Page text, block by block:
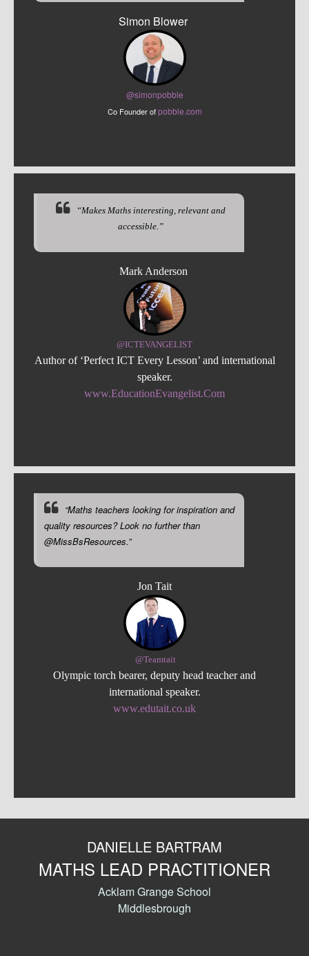
Simon Blower
@simonpobble
Co Founder ofpobble.com
“Makes Maths interesting, relevant and
accessible.”
Mark Anderson
@ICTEVANGELIST
Author of ‘Perfect ICT Every Lesson’ and international
speaker.
www.EducationEvangelist.Com
“Maths teachers looking for inspiration and
quality resources? Look no further than
@MissBsResources.”
Jon Tait
@Teamtait
Olympic torch bearer, deputy head teacher and
international speaker.
www.edutait.co.uk
DANIELLE BARTRAM
MATHS LEAD PRACTITIONER
Acklam Grange School
Middlesbrough